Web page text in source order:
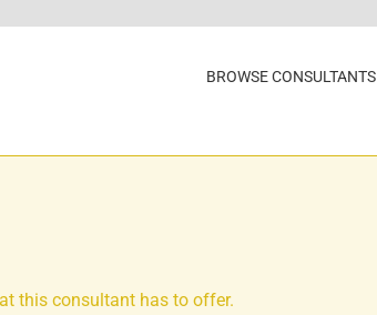
BROWSE CONSULTANTS
this consultant has to offer.